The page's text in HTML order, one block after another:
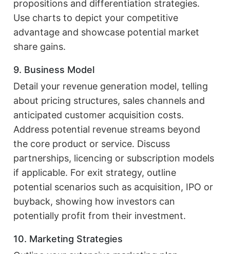
propositions and differentiation strategies.
Use charts to depict your competitive
advantage and showcase potential market
share gains.
9. Business Model
Detail your revenue generation model, telling
about pricing structures, sales channels and
anticipated customer acquisition costs.
Address potential revenue streams beyond
the core product or service. Discuss
partnerships, licencing or subscription models
if applicable. For exit strategy, outline
potential scenarios such as acquisition, IPO or
buyback, showing how investors can
potentially profit from their investment.
10. Marketing Strategies